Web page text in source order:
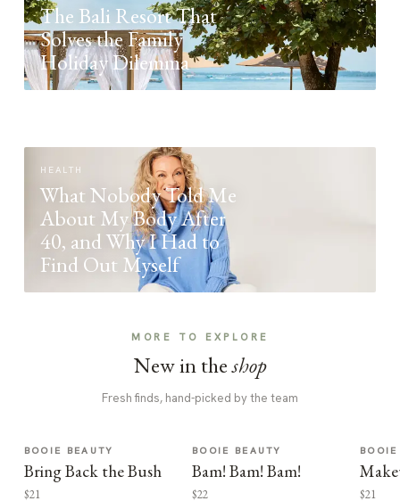
The Bali Resort That
Solves the Family
Holiday Dilemma
HEALTH
What Nobody Told Me
About My Body After
40, and Why I Had to
Find Out Myself
MORE TO EXPLORE
New in theshop
Fresh finds, hand-picked by the team
BOOIE BEAUTY
Bring Back the Bush
$21
BOOIE BEAUTY
Bam! Bam! Bam!
$22 $21